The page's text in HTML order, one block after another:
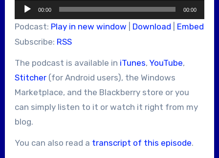
Audio
Player
00:00 00:00
Podcast: Play in new window Download
Embed
Subscribe: RSS
The podcast is available in iTunes, YouTube,
Stitcher(for Android users), the Windows
Marketplace, and the Blackberry store or you
can simply listen to it or watch it right from my
blog.
You can also read a transcript of this episode.